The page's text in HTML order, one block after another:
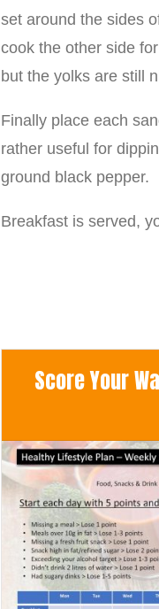
set around the sides
cook the other side
but the yolks are still
Finally place each
rather useful for
ground black pepper.
Breakfast is served,
Score Your